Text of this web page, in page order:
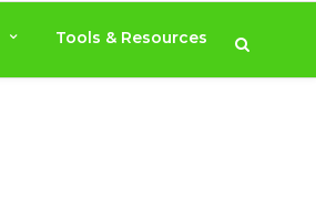
Tools & Resources